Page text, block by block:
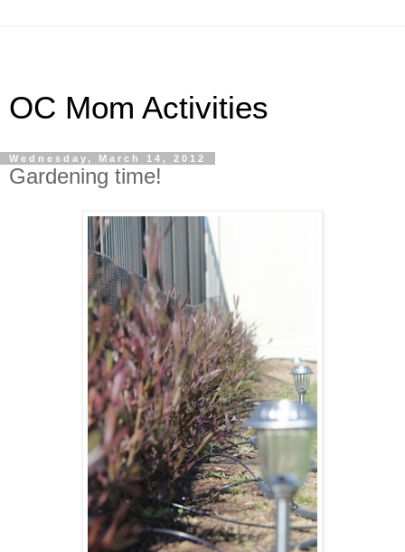
OC Mom Activities
Wednesday, March 14, 2012
Gardening time!